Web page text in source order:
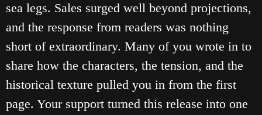
sea legs. Sales surged well beyond projections,
and the response from readers was nothing
short of extraordinary. Many of you wrote in to
share how the characters, the tension, and the
historical texture pulled you in from the first
page. Your support turned this release into one